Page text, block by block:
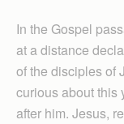
In the Gospel
at a distance
of the disciples of
curious about this
after him. Jesus,